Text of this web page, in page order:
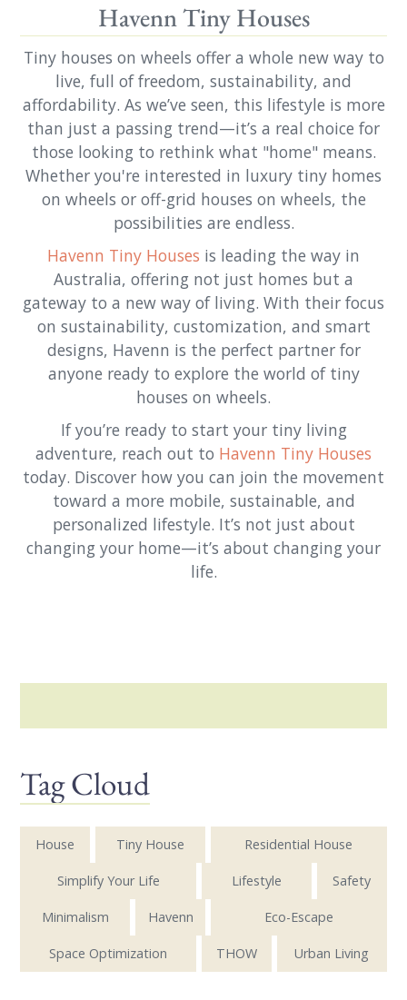
Havenn Tiny Houses
Tiny houses on wheels offer a whole new way to
live, full of freedom, sustainability, and
affordability. As we’ve seen, this lifestyle is more
than just a passing trend—it’s a real choice for
those looking to rethink what "home" means.
Whether you're interested in luxury tiny homes
on wheels or off-grid houses on wheels, the
possibilities are endless.
Havenn Tiny Houses is leading the way in
Australia, offering not just homes but a
gateway to a new way of living. With their focus
on sustainability, customization, and smart
designs, Havenn is the perfect partner for
anyone ready to explore the world of tiny
houses on wheels.
If you’re ready to start your tiny living
adventure, reach out to Havenn Tiny Houses
today. Discover how you can join the movement
toward a more mobile, sustainable, and
personalized lifestyle. It’s not just about
changing your home—it’s about changing your
life.
Tag Cloud
House Tiny House Residential House
Simplify Your Life Lifestyle Safety
Minimalism Havenn Eco-Escape
Space Optimization THOW Urban Living